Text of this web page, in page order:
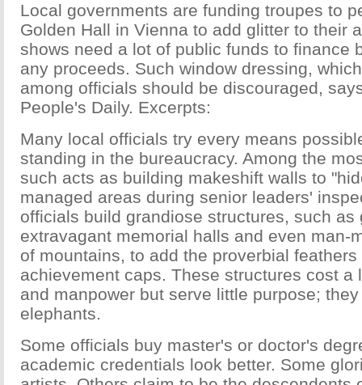
Local governments are funding troupes to
Golden Hall in Vienna to add glitter to their
shows need a lot of public funds to finance
any proceeds. Such window dressing,
among officials should be discouraged,
People's Daily. Excerpts:
Many local officials try every means
standing in the bureaucracy. Among the
such acts as building makeshift walls to
managed areas during senior leaders'
officials build grandiose structures, such as
extravagant memorial halls and even man-
of mountains, to add the proverbial feathers
achievement caps. These structures cost a
and manpower but serve little purpose;
elephants.
Some officials buy master's or doctor's
academic credentials look better. Some